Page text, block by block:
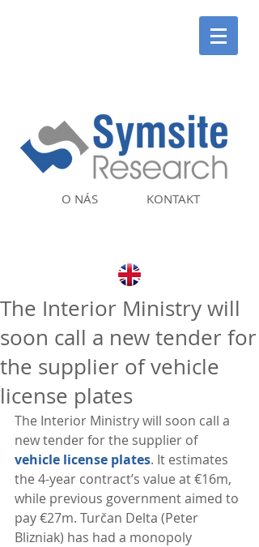
KONTAKT
O NÁS
The Interior Ministry will
soon call a new tender for
the supplier of vehicle
license plates
The Interior Ministry will soon call a
new tender for the supplier of
vehicle license plates. It estimates
the 4-year contract’s value at €16m,
while previous government aimed to
pay €27m. Turčan Delta (Peter
Blizniak) has had a monopoly